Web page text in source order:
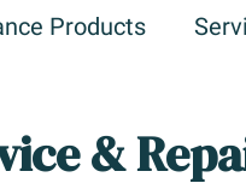
Products
&